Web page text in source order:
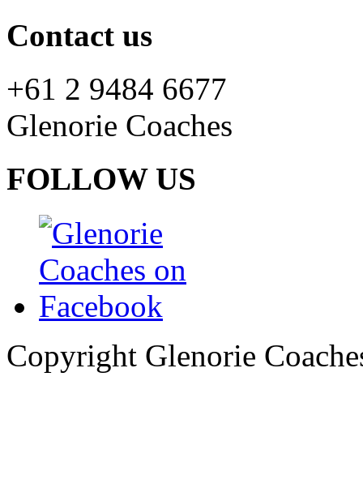
Contact us
+61 2 9484 6677
Glenorie Coaches
FOLLOW US
Copyright Glenorie